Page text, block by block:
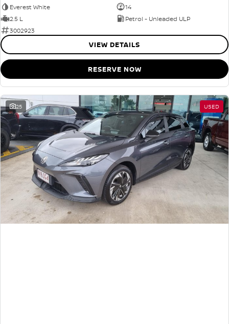
Everest White
14
2.5 L
Petrol - Unleaded ULP
3002923
VIEW DETAILS
RESERVE NOW
25 USED